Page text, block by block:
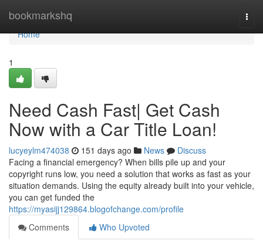
bookmarkshq
Home
Home
1
Need Cash Fast| Get Cash
Now with a Car Title Loan!
lucyeylm474038 151 days ago News
Discuss
Facing a financial emergency? When bills pile up and your
copyright runs low, you need a solution that works as fast as your
situation demands. Using the equity already built into your vehicle,
you can get funded the
https://myasijj129864.blogofchange.com/profile
Comments
Who Upvoted